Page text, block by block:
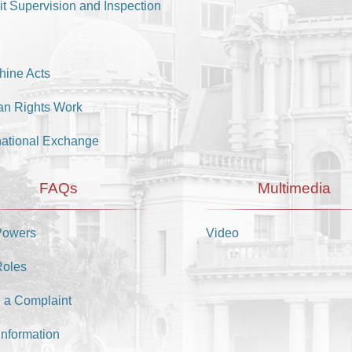
Supervision and Inspection
Acts
Rights Work
Exchange
FAQs
a Complaint
Multimedia
Video